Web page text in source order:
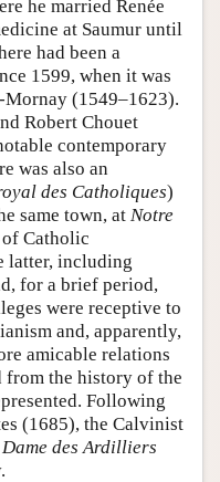
he married Renée
at Saumur until
had been a
1599, when it was
(1549–1623).
Robert Chouet
contemporary
was also an
des Catholiques)
same town, at Notre
of Catholic
latter, including
for a brief period,
were receptive to
and, apparently,
amicable relations
from the history of the
Following
(1685), the Calvinist
des Ardilliers